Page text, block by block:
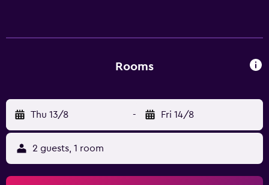
Rooms
Thu 13/8 - Fri 14/8
2 guests, 1 room